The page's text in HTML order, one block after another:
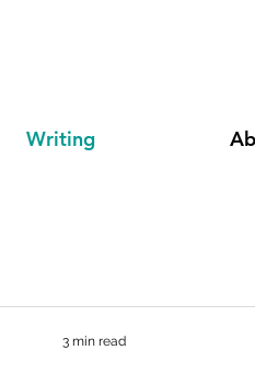
Writing
3 min read